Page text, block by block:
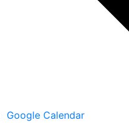
Google Calendar